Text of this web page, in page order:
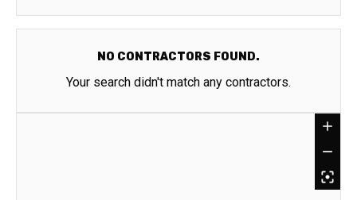
NO CONTRACTORS FOUND.
Your search didn't match any contractors.